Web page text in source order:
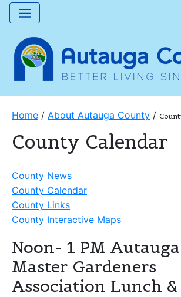
Home / About Autauga County /
County Calendar
County News
County Calendar
County Links
County Interactive Maps
Noon- 1 PM
Master Gardeners
Association Lunch